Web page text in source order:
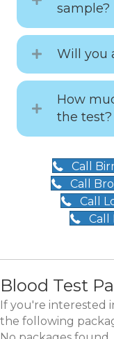
sample?
Will you
How
the test?
Call
Call
Call
Call
Blood Test
If you're interested
the following